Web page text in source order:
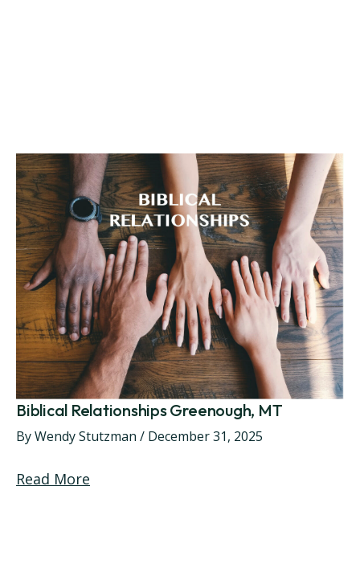
Biblical Relationships Greenough, MT
ByWendy Stutzman / December 31, 2025
Read More